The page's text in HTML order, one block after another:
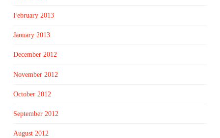
February 2013
January 2013
December 2012
November 2012
October 2012
September 2012
August 2012